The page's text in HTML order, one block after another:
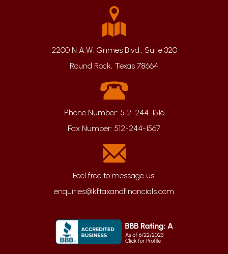
2200 N A.W. Grimes Blvd., Suite 320
Round Rock, Texas 78664
Phone Number: 512-244-1516
Fax Number: 512-244-1567
enquiries@kftaxandfinancials.com